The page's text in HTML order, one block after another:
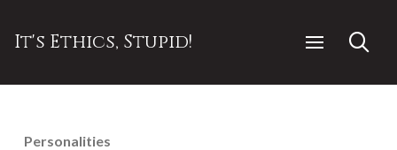
It's Ethics, Stupid!
Personalities